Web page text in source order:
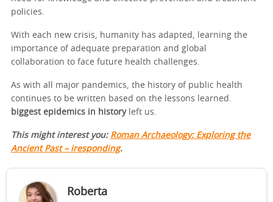
policies.
With each new crisis, humanity has adapted, learning the
importance of adequate preparation and global
collaboration to face future health challenges.
As with all major pandemics, the history of public health
continues to be written based on the lessons learned.
biggest epidemics in historyleft us.
This might interest you: Roman Archaeology: Exploring the
Ancient Past – iresponding.
Roberta